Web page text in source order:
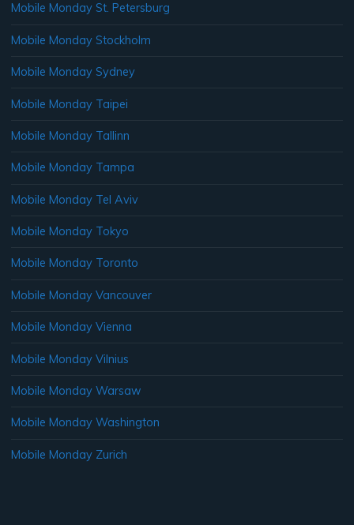
Mobile Monday St. Petersburg
Mobile Monday Stockholm
Mobile Monday Sydney
Mobile Monday Taipei
Mobile Monday Tallinn
Mobile Monday Tampa
Mobile Monday Tel Aviv
Mobile Monday Tokyo
Mobile Monday Toronto
Mobile Monday Vancouver
Mobile Monday Vienna
Mobile Monday Vilnius
Mobile Monday Warsaw
Mobile Monday Washington
Mobile Monday Zurich